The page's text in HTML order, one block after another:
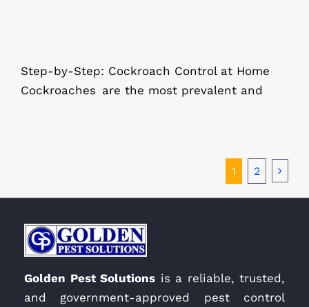
Step-by-Step: Cockroach Control at Home
Cockroaches are the most prevalent and
1 2
Golden Pest Solutions is a reliable, trusted,
and government-approved pest control